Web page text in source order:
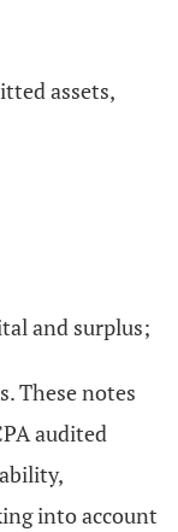
assets,
and surplus;
These notes
audited
into account